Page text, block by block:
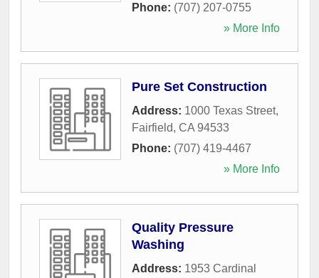
Phone: (707) 207-0755
» More Info
Pure Set Construction
Address: 1000 Texas Street,
Fairfield, CA 94533
Phone: (707) 419-4467
» More Info
Quality Pressure
Washing
Address: 1953 Cardinal